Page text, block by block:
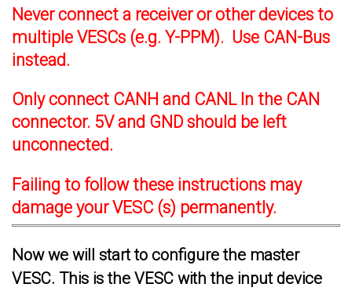
Never connect a receiver or other devices to
multiple VESCs (e.g. Y-PPM). Use CAN-Bus
instead.
Only connect CANH and CANL In the CAN
connector. 5V and GND should be left
unconnected.
Failing to follow these instructions may
damage your VESC (s) permanently.
Now we will start to configure the master
VESC. This is the VESC with the input device